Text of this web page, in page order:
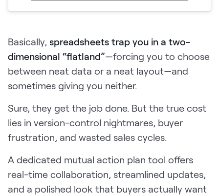
Basically, spreadsheets trap you in a two-
dimensional “flatland”—forcing you to choose
between neat data or a neat layout—and
sometimes giving you neither.
Sure, they get the job done. But the true cost
lies in version-control nightmares, buyer
frustration, and wasted sales cycles.
A dedicated mutual action plan tool offers
real-time collaboration, streamlined updates,
and a polished look that buyers actually want